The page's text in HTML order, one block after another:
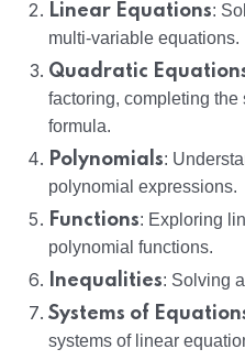
Linear Equations:
multi-variable equations.
Quadratic
factoring, completing
formula.
Polynomials:
polynomial expressions.
Functions: Exploring
polynomial functions.
Inequalities: Solving
Systems of
systems of linear